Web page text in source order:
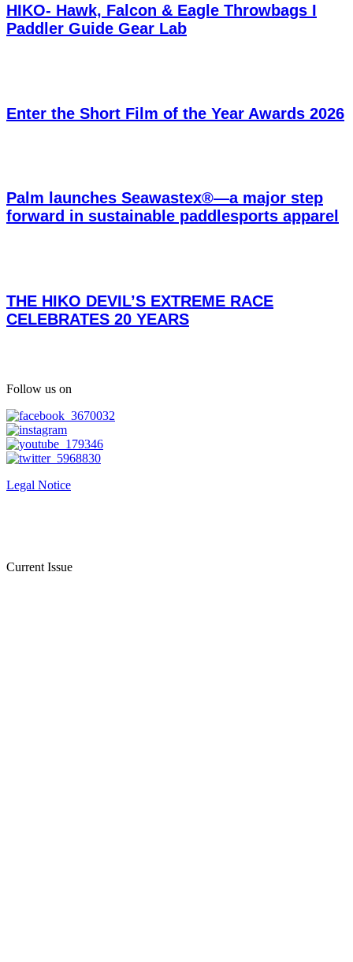
HIKO- Hawk, Falcon & Eagle Throwbags I
Paddler Guide Gear Lab
Enter the Short Film of the Year Awards 2026
Palm launches Seawastex®—a major step
forward in sustainable paddlesports apparel
THE HIKO DEVIL’S EXTREME RACE
CELEBRATES 20 YEARS
Follow us on
Legal Notice
Current Issue